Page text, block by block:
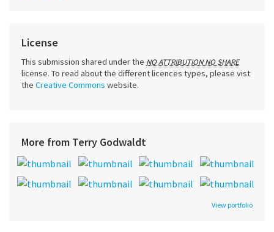
License
This submission shared under the NO ATTRIBUTION NO SHARE
license. To read about the different licences types, please vist
the Creative Commons website.
More from Terry Godwaldt
View portfolio